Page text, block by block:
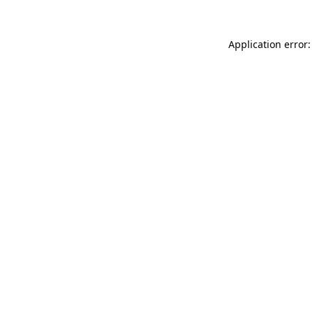
Application